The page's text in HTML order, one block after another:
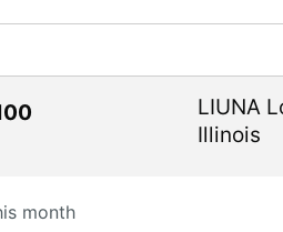
LIUNA
Illinois
month